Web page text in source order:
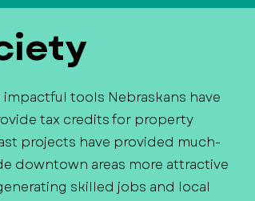
tools Nebraskans have
tax credits for property
projects have provided much-
downtown areas more attractive
skilled jobs and local